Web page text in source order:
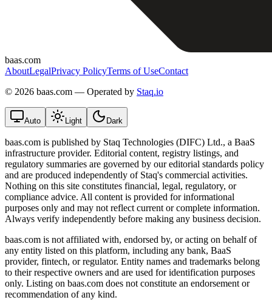
baas.com
AboutLegalPrivacy PolicyTerms of UseContact
© 2026 baas.com — Operated by Staq.io
Auto Light Dark
baas.com is published by Staq Technologies (DIFC) Ltd., a BaaS
infrastructure provider. Editorial content, registry listings, and
regulatory summaries are governed by our editorial standards policy
and are produced independently of Staq's commercial activities.
Nothing on this site constitutes financial, legal, regulatory, or
compliance advice. All content is provided for informational
purposes only and may not reflect current or complete information.
Always verify independently before making any business decision.
baas.com is not affiliated with, endorsed by, or acting on behalf of
any entity listed on this platform, including any bank, BaaS
provider, fintech, or regulator. Entity names and trademarks belong
to their respective owners and are used for identification purposes
only. Listing on baas.com does not constitute an endorsement or
recommendation of any kind.